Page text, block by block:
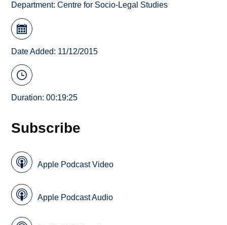
Department:Centre for Socio-Legal Studies
Date Added: 11/12/2015
Duration: 00:19:25
Subscribe
Apple Podcast Video
Apple Podcast Audio